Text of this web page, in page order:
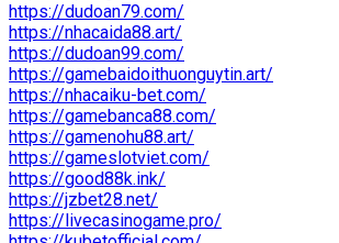
https://dudoan79.com/
https://nhacaida88.art/
https://dudoan99.com/
https://gamebaidoithuonguytin.art/
https://nhacaiku-bet.com/
https://gamebanca88.com/
https://gamenohu88.art/
https://gameslotviet.com/
https://good88k.ink/
https://jzbet28.net/
https://livecasinogame.pro/